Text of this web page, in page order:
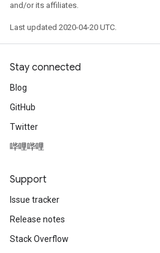
and/or its affiliates.
Last updated 2020-04-20 UTC.
Stay connected
Blog
GitHub
Twitter
哔哩哔哩
Support
Issue tracker
Release notes
Stack Overflow